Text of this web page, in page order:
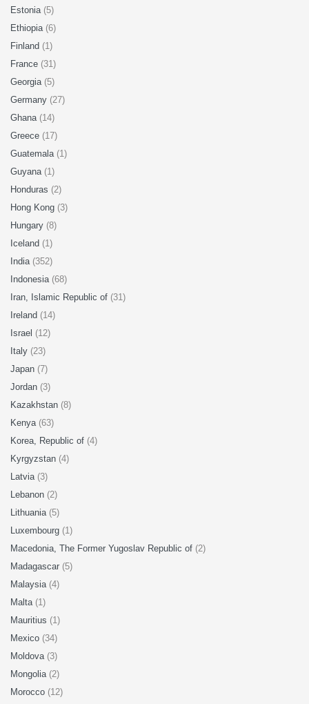
Estonia (5)
Ethiopia (6)
Finland (1)
France (31)
Georgia (5)
Germany (27)
Ghana (14)
Greece (17)
Guatemala (1)
Guyana (1)
Honduras (2)
Hong Kong (3)
Hungary (8)
Iceland (1)
India (352)
Indonesia (68)
Iran, Islamic Republic of (31)
Ireland (14)
Israel (12)
Italy (23)
Japan (7)
Jordan (3)
Kazakhstan (8)
Kenya (63)
Korea, Republic of (4)
Kyrgyzstan (4)
Latvia (3)
Lebanon (2)
Lithuania (5)
Luxembourg (1)
Macedonia, The Former Yugoslav Republic of (2)
Madagascar (5)
Malaysia (4)
Malta (1)
Mauritius (1)
Mexico (34)
Moldova (3)
Mongolia (2)
Morocco (12)